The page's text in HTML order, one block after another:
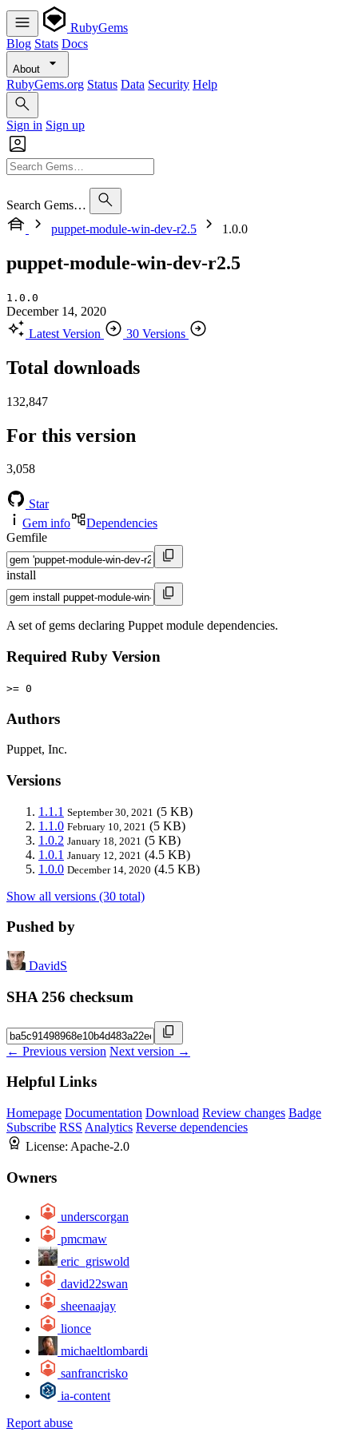
RubyGems
Blog Stats Docs
About
RubyGems.org Status Data Security Help
Sign in Sign up
Search Gems…
puppet-module-win-dev-r2.5
1.0.0
puppet-module-win-dev-r2.5
1.0.0
December 14, 2020
Latest Version
30 Versions
Total downloads
132,847
For this version
3,058
Star
Gem info
Dependencies
Gemfile
install
A set of gems declaring Puppet module dependencies.
Required Ruby Version
>= 0
Authors
Puppet, Inc.
Versions
1.1.1 September 30, 2021 (5 KB)
1.1.0 February 10, 2021 (5 KB)
1.0.2 January 18, 2021 (5 KB)
1.0.1 January 12, 2021 (4.5 KB)
1.0.0 December 14, 2020 (4.5 KB)
Show all versions (30 total)
Pushed by
DavidS
SHA 256 checksum
← Previous version Next version →
Helpful Links
Homepage Documentation Download Review changes Badge
Subscribe RSS Analytics Reverse dependencies
License: Apache-2.0
Owners
underscorgan
pmcmaw
eric_griswold
david22swan
sheenaajay
lionce
michaeltlombardi
sanfrancrisko
ia-content
Report abuse